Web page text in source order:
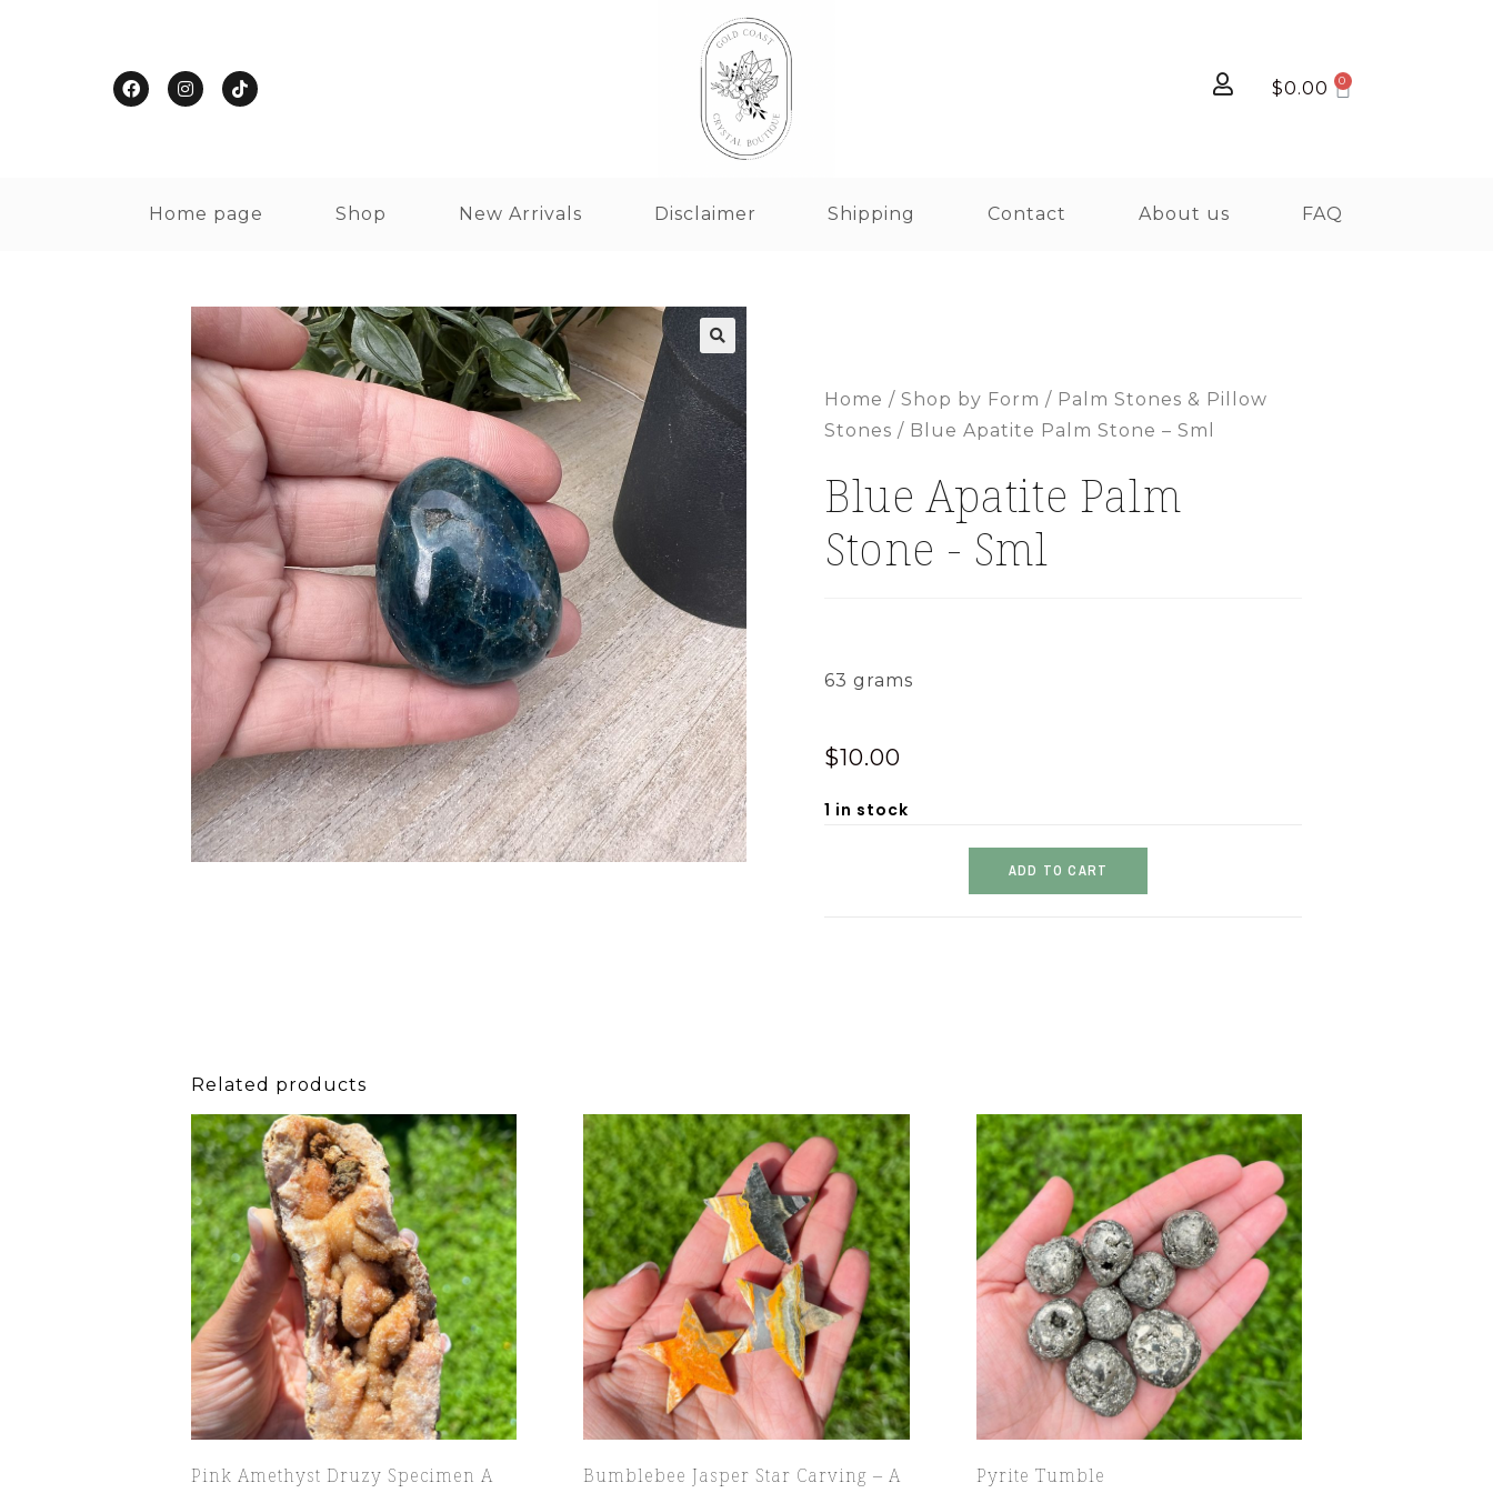
$0.00
Home page Shop New Arrivals Disclaimer Shipping Contact About us FAQ
Home / Shop by Form / Palm Stones & Pillow
Stones / Blue Apatite Palm Stone – Sml
Blue Apatite Palm
Stone - Sml
63 grams
$10.00
1 in stock
ADD TO CART
Related products
Pink Amethyst Druzy Specimen A
Bumblebee Jasper Star Carving – A
Pyrite Tumble